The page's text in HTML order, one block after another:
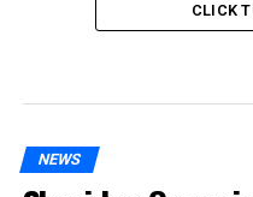
CLICK
NEWS